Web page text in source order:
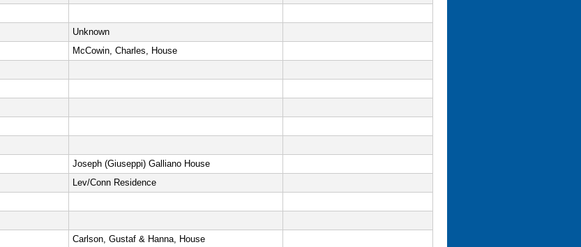
Unknown
McCowin, Charles, House
Joseph (Giuseppi) Galliano House
Lev/Conn Residence
Carlson, Gustaf & Hanna, House